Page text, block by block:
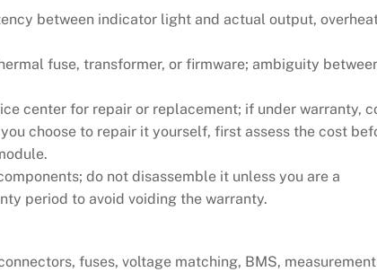
between indicator light and actual output,
fuse, transformer, or firmware; ambiguity
center for repair or replacement; if under warranty,
choose to repair it yourself, first assess the cost
do not disassemble it unless you are a
period to avoid voiding the warranty.
fuses, voltage matching, BMS, measurement